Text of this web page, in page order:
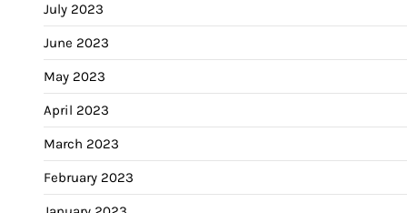
July 2023
June 2023
May 2023
April 2023
March 2023
February 2023